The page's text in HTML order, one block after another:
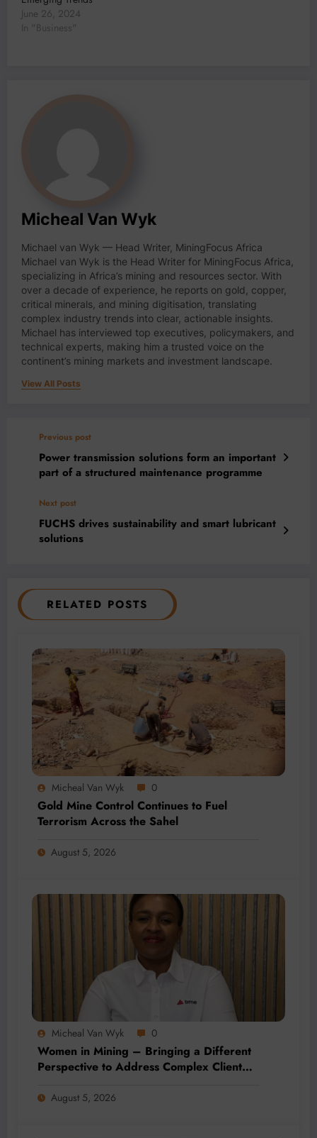
June 26, 2024
In "Business"
Micheal Van Wyk
Michael van Wyk — Head Writer, MiningFocus Africa
Michael van Wyk is the Head Writer for MiningFocus Africa,
specializing in Africa’s mining and resources sector. With
over a decade of experience, he reports on gold, copper,
critical minerals, and mining digitisation, translating
complex industry trends into clear, actionable insights.
Michael has interviewed top executives, policymakers, and
technical experts, making him a trusted voice on the
continent’s mining markets and investment landscape.
View All Posts
Previous post
Power transmission solutions form an important
part of a structured maintenance programme
Next post
FUCHS drives sustainability and smart lubricant
solutions
RELATED POSTS
Micheal Van Wyk 0
Gold Mine Control Continues to Fuel
Terrorism Across the Sahel
August 5, 2026
Micheal Van Wyk 0
Women in Mining – Bringing a Different
Perspective to Address Complex Client
August 5, 2026